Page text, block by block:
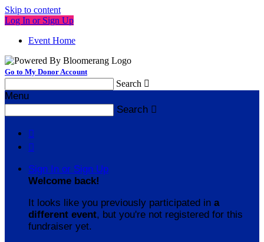
Skip to content
Log In or Sign Up
Event Home
Go to My Donor Account
Search 
Menu
Search 


Sign In or Sign Up
Welcome back!
It looks like you previously participated in a
different event, but you're not registered for this
fundraiser yet.